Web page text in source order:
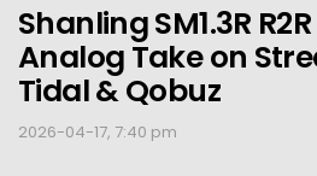
Shanling SM1.3R
Analog Take on
Tidal & Qobuz
2026-04-17, 7:40 pm